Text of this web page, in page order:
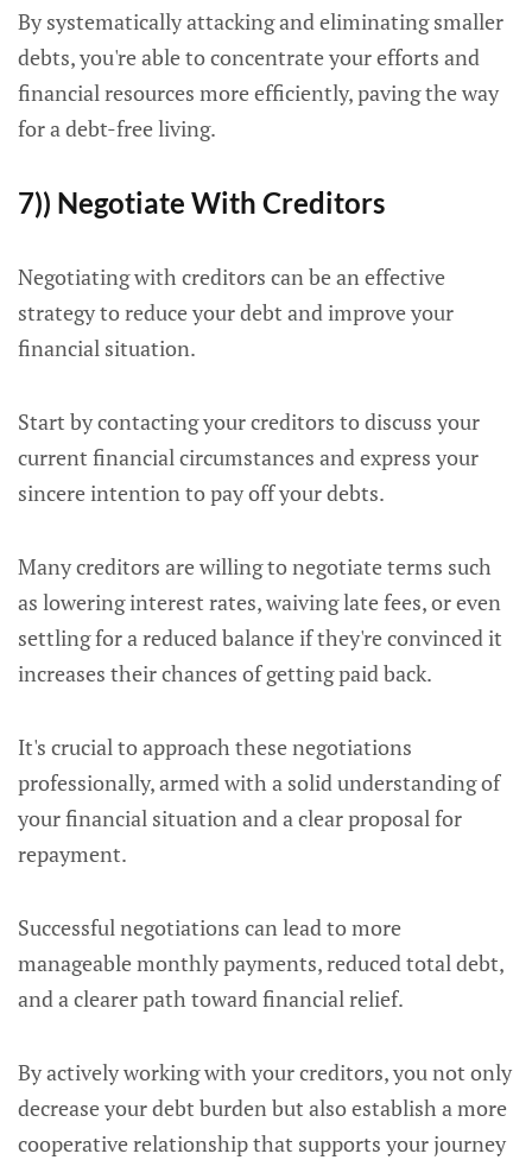
By systematically attacking and eliminating smaller
debts, you're able to concentrate your efforts and
financial resources more efficiently, paving the way
for a debt-free living.
7)) Negotiate With Creditors
Negotiating with creditors can be an effective
strategy to reduce your debt and improve your
financial situation.
Start by contacting your creditors to discuss your
current financial circumstances and express your
sincere intention to pay off your debts.
Many creditors are willing to negotiate terms such
as lowering interest rates, waiving late fees, or even
settling for a reduced balance if they're convinced it
increases their chances of getting paid back.
It's crucial to approach these negotiations
professionally, armed with a solid understanding of
your financial situation and a clear proposal for
repayment.
Successful negotiations can lead to more
manageable monthly payments, reduced total debt,
and a clearer path toward financial relief.
By actively working with your creditors, you not only
decrease your debt burden but also establish a more
cooperative relationship that supports your journey